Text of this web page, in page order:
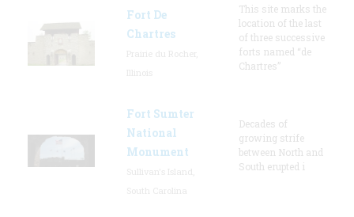
Fort De
Chartres
This site marks the
location of the last
of three successive
forts named “de
Chartres”
Fort Sumter
National
Monument
Decades of
growing strife
between North and
South erupted i